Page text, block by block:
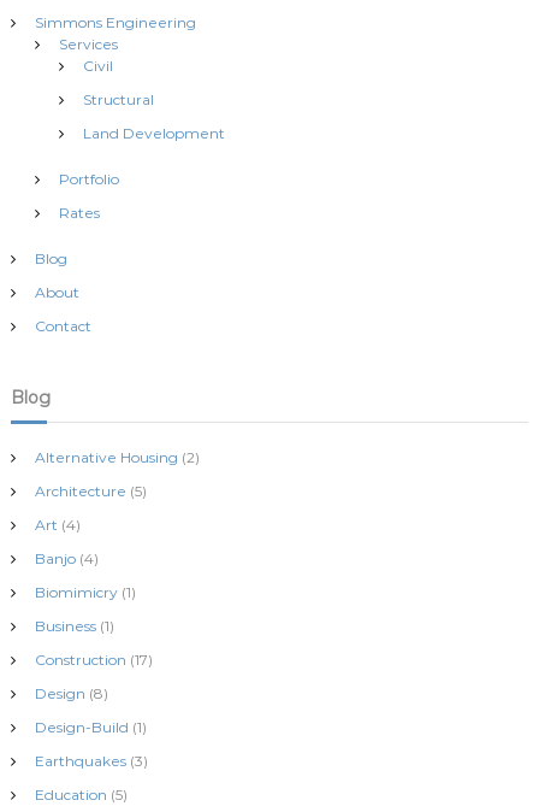
Simmons Engineering
Services
Civil
Structural
Land Development
Portfolio
Rates
Blog
About
Contact
Blog
Alternative Housing (2)
Architecture (5)
Art (4)
Banjo(4)
Biomimicry(1)
Business(1)
Construction (17)
Design (8)
Design-Build (1)
Earthquakes(3)
Education (5)